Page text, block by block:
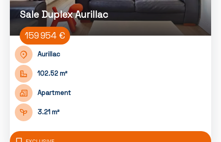
Sale Duplex Aurillac
159 954 €
Aurillac
102.52 m²
Apartment
3.21 m²